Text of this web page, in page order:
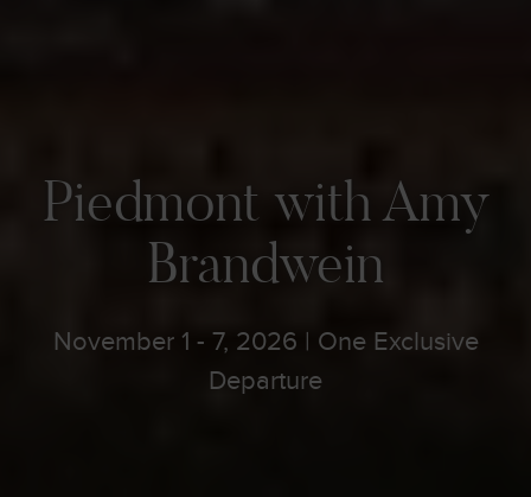
Piedmont with Amy
Brandwein
November 1 - 7, 2026 | One Exclusive
Departure